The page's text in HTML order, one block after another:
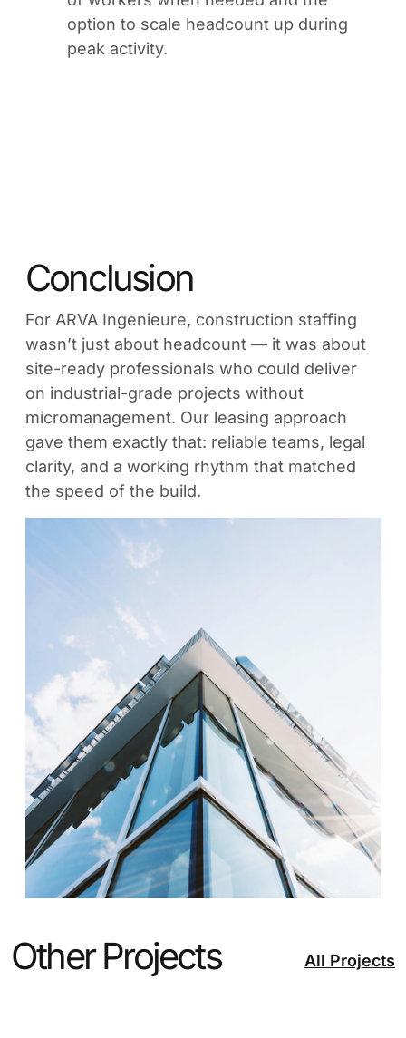
option to scale headcount up during
peak activity.
Conclusion
For ARVA Ingenieure, construction staffing
wasn’t just about headcount — it was about
site-ready professionals who could deliver
on industrial-grade projects without
micromanagement. Our leasing approach
gave them exactly that: reliable teams, legal
clarity, and a working rhythm that matched
the speed of the build.
Other Projects All Projects